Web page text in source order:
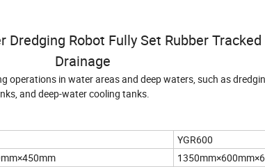
Robot Fully Set Rubber
Drainage
operations in water areas and deep waters, such as
and deep-water cooling tanks.
YGR600